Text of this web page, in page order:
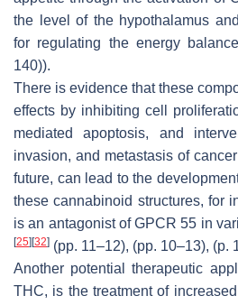
the level of the hypothalamus
for regulating the energy
140)).
There is evidence that these
effects by inhibiting cell
mediated apoptosis, and
invasion, and metastasis of
future, can lead to the
these cannabinoid structures, for
is an antagonist of GPCR 55 in
[25] [32] (pp. 11–12), (pp. 10–13), (p.
Another potential therapeutic
THC, is the treatment of